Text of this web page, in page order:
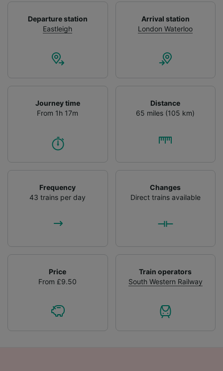
Departure station
Eastleigh
Arrival station
London Waterloo
Journey time
From 1h 17m
Distance
65 miles (105 km)
Frequency
43 trains per day
Changes
Direct trains available
Price
From £9.50
Train operators
South Western Railway
Use precise geolocation data. Actively scan
device characteristics for identification. Store
and/or access information on a device.
Personalised advertising and content,
audience research and services development.